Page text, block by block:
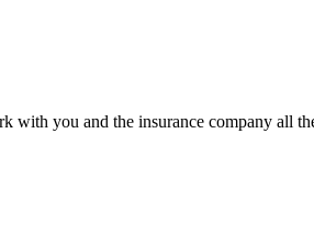
you and the insurance company all